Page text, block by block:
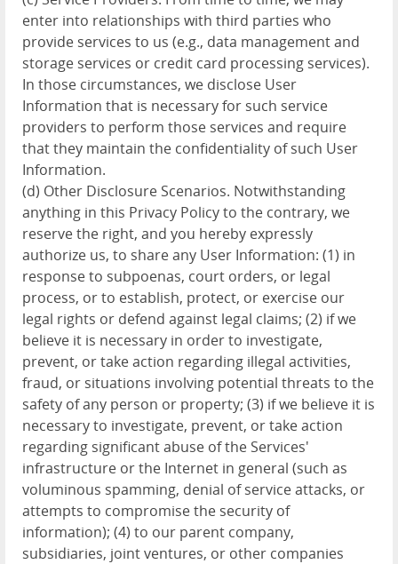
enter into relationships with third parties who
provide services to us (e.g., data management and
storage services or credit card processing services).
In those circumstances, we disclose User
Information that is necessary for such service
providers to perform those services and require
that they maintain the confidentiality of such User
Information.
(d) Other Disclosure Scenarios. Notwithstanding
anything in this Privacy Policy to the contrary, we
reserve the right, and you hereby expressly
authorize us, to share any User Information: (1) in
response to subpoenas, court orders, or legal
process, or to establish, protect, or exercise our
legal rights or defend against legal claims; (2) if we
believe it is necessary in order to investigate,
prevent, or take action regarding illegal activities,
fraud, or situations involving potential threats to the
safety of any person or property; (3) if we believe it is
necessary to investigate, prevent, or take action
regarding significant abuse of the Services'
infrastructure or the Internet in general (such as
voluminous spamming, denial of service attacks, or
attempts to compromise the security of
information); (4) to our parent company,
subsidiaries, joint ventures, or other companies